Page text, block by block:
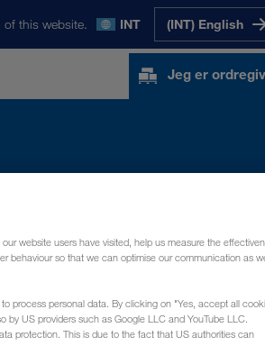
of this website. INT (INT) English
Jeg er
website users have visited, help us measure the
behaviour so that we can optimise our communication as
process personal data. By clicking on "Yes, accept all
US providers such as Google LLC and YouTube LLC.
protection. This is due to the fact that US authorities can